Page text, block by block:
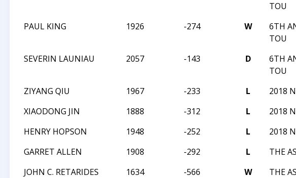
TOU
PAUL KING 1926 -274 W
6TH
TOU
SEVERIN LAUNIAU 2057 -143 D
6TH
TOU
ZIYANG QIU 1967 -233 L 2018
XIAODONG JIN
1888 -312 L 2018
HENRY HOPSON
1948 -252 L 2018
GARRET ALLEN
1908 -292 L THE
JOHN C. RETARIDES
1634 -566 W THE